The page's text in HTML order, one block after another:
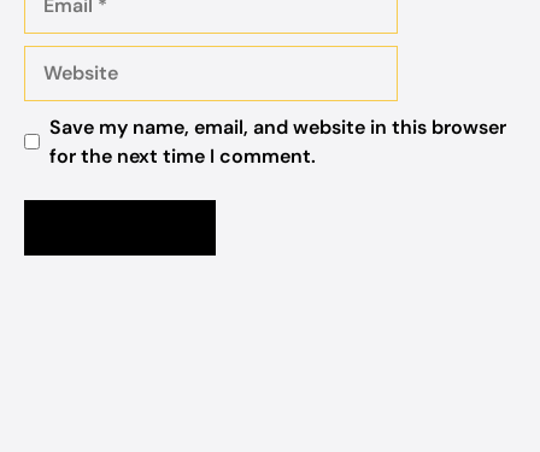
Save my name, email, and website in this browser
for the next time I comment.